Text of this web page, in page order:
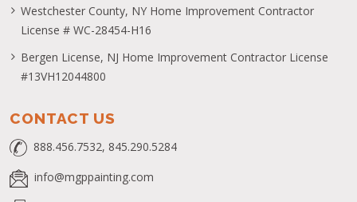
Westchester County
The Hudson Valley
Bergen County
Rockland County, NY Home Improvement Contractor License
# CP-H-11984
Westchester County, NY Home Improvement Contractor
License # WC-28454-H16